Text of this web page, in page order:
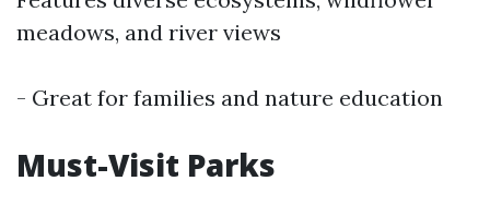
meadows, and river views
- Great for families and nature education
Must-Visit Parks